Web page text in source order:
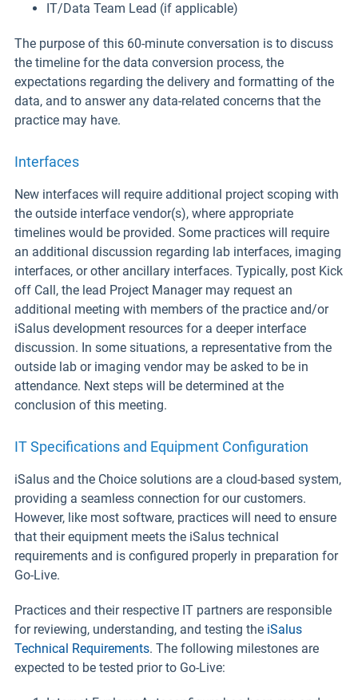
IT/Data Team Lead (if applicable)
The purpose of this 60-minute conversation is to discuss
the timeline for the data conversion process, the
expectations regarding the delivery and formatting of the
data, and to answer any data-related concerns that the
practice may have.
Interfaces
New interfaces will require additional project scoping with
the outside interface vendor(s), where appropriate
timelines would be provided. Some practices will require
an additional discussion regarding lab interfaces, imaging
interfaces, or other ancillary interfaces. Typically, post Kick
off Call, the lead Project Manager may request an
additional meeting with members of the practice and/or
iSalus development resources for a deeper interface
discussion. In some situations, a representative from the
outside lab or imaging vendor may be asked to be in
attendance. Next steps will be determined at the
conclusion of this meeting.
IT Specifications and Equipment Configuration
iSalus and the Choice solutions are a cloud-based system,
providing a seamless connection for our customers.
However, like most software, practices will need to ensure
that their equipment meets the iSalus technical
requirements and is configured properly in preparation for
Go-Live.
Practices and their respective IT partners are responsible
for reviewing, understanding, and testing the iSalus
Technical Requirements. The following milestones are
expected to be tested prior to Go-Live: